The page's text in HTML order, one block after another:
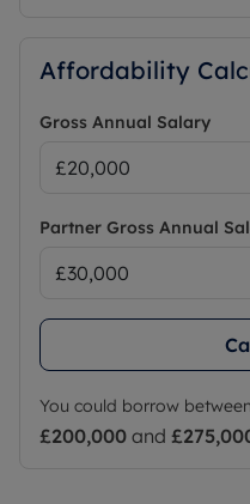
Affordability
Gross Annual Salary
Partner Gross Annual
You could borrow between
£200,000 and